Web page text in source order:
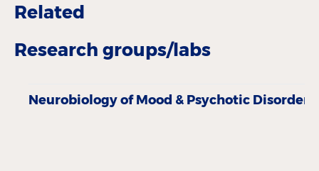
Related
Research groups/labs
Neurobiology of Mood & Psychotic Disorders